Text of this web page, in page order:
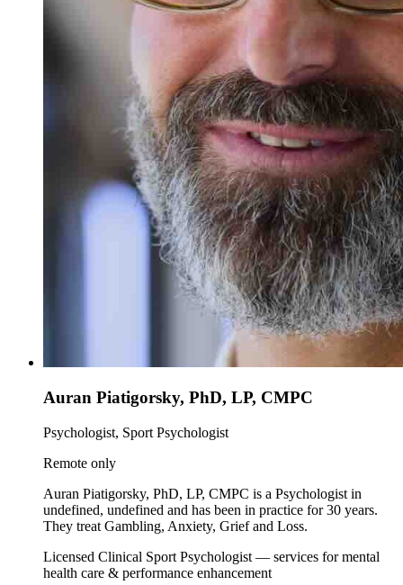
Auran Piatigorsky, PhD, LP, CMPC
Psychologist, Sport Psychologist
Remote only
Auran Piatigorsky, PhD, LP, CMPC is a Psychologist in
undefined, undefined and has been in practice for 30 years.
They treat Gambling, Anxiety, Grief and Loss.
Licensed Clinical Sport Psychologist — services for mental
health care & performance enhancement